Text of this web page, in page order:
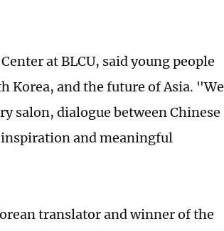
at BLCU, said young people
Korea, and the future of Asia. "We
salon, dialogue between Chinese
and meaningful
translator and winner of the